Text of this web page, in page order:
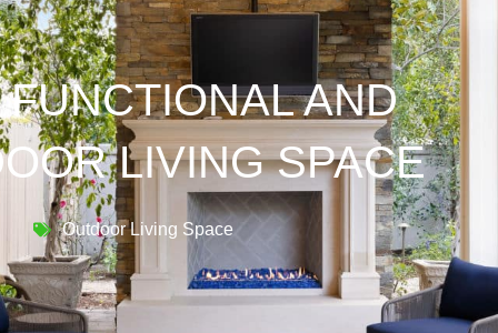
AND
LIVING SPACE
Outdoor Living Space